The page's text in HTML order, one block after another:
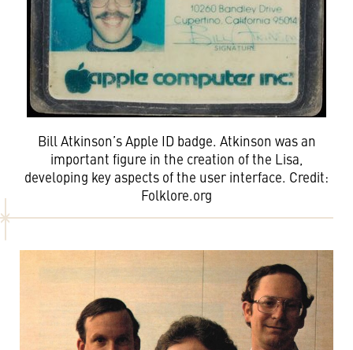
Bill Atkinson’s Apple ID badge. Atkinson was an
important figure in the creation of the Lisa,
developing key aspects of the user interface. Credit:
Folklore.org